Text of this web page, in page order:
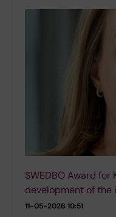
SWEDBO Award
development of the
11-05-2026 10:51